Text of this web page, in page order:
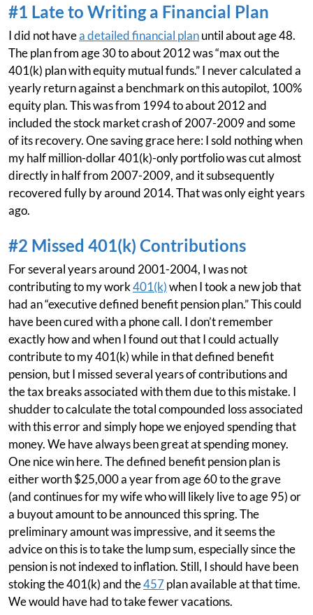
#1 Late to Writing a Financial Plan
I did not havea detailed financial planuntil about age 48.
The plan from age 30 to about 2012 was “max out the
401(k) plan with equity mutual funds.” I never calculated a
yearly return against a benchmark on this autopilot, 100%
equity plan. This was from 1994 to about 2012 and
included the stock market crash of 2007-2009 and some
of its recovery. One saving grace here: I sold nothing when
my half million-dollar 401(k)-only portfolio was cut almost
directly in half from 2007-2009, and it subsequently
recovered fully by around 2014. That was only eight years
ago.
#2 Missed 401(k) Contributions
For several years around 2001-2004, I was not
contributing to my work401(k)when I took a new job that
had an “executive defined benefit pension plan.” This could
have been cured with a phone call. I don’t remember
exactly how and when I found out that I could actually
contribute to my 401(k) while in that defined benefit
pension, but I missed several years of contributions and
the tax breaks associated with them due to this mistake. I
shudder to calculate the total compounded loss associated
with this error and simply hope we enjoyed spending that
money. We have always been great at spending money.
One nice win here. The defined benefit pension plan is
either worth $25,000 a year from age 60 to the grave
(and continues for my wife who will likely live to age 95) or
a buyout amount to be announced this spring. The
preliminary amount was impressive, and it seems the
advice on this is to take the lump sum, especially since the
pension is not indexed to inflation. Still, I should have been
stoking the 401(k) and the457plan available at that time.
We would have had to take fewer vacations.